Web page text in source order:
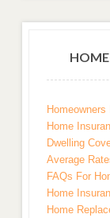
Home
Dwelling
Average
FAQs For
Home
Home